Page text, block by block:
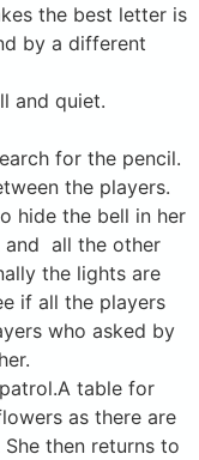
the best letter is
by a different
and quiet.
for the pencil.
the players.
hide the bell in her
and all the other
the lights are
if all the players
who asked by
table for
as there are
then returns to